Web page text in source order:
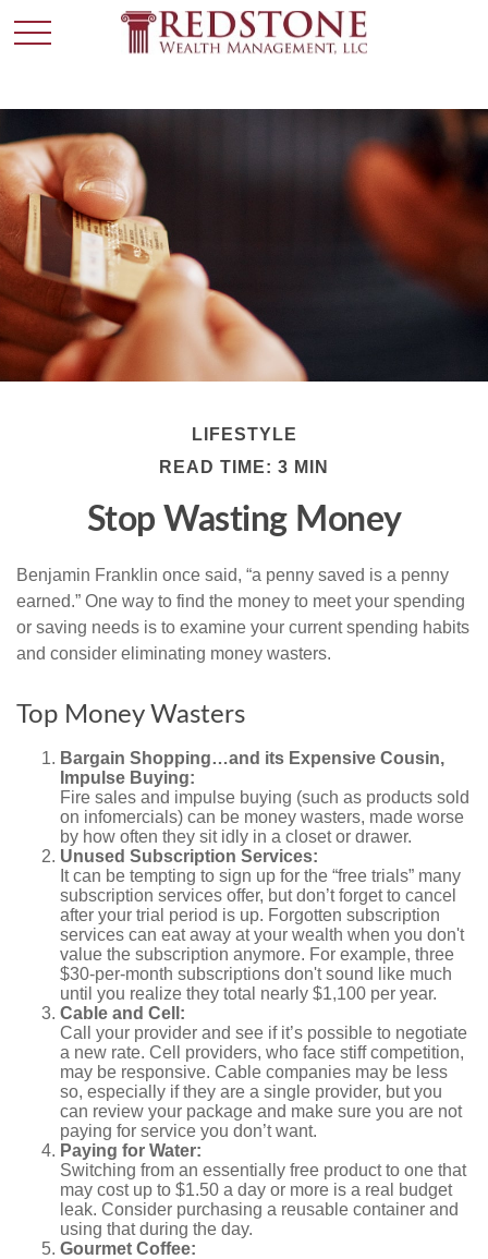
LIFESTYLE
READ TIME: 3 MIN
Stop Wasting Money
Benjamin Franklin once said, “a penny saved is a penny
earned.” One way to find the money to meet your spending
or saving needs is to examine your current spending habits
and consider eliminating money wasters.
Top Money Wasters
Bargain Shopping…and its Expensive Cousin,
Impulse Buying:
Fire sales and impulse buying (such as products sold
on infomercials) can be money wasters, made worse
by how often they sit idly in a closet or drawer.
Unused Subscription Services:
It can be tempting to sign up for the “free trials” many
subscription services offer, but don’t forget to cancel
after your trial period is up. Forgotten subscription
services can eat away at your wealth when you don't
value the subscription anymore. For example, three
$30-per-month subscriptions don't sound like much
until you realize they total nearly $1,100 per year.
Cable and Cell:
Call your provider and see if it’s possible to negotiate
a new rate. Cell providers, who face stiff competition,
may be responsive. Cable companies may be less
so, especially if they are a single provider, but you
can review your package and make sure you are not
paying for service you don’t want.
Paying for Water:
Switching from an essentially free product to one that
may cost up to $1.50 a day or more is a real budget
leak. Consider purchasing a reusable container and
using that during the day.
Gourmet Coffee: